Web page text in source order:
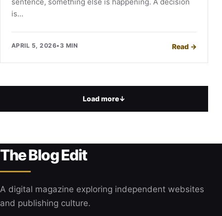
is…
APRIL 5, 2026• 3 MIN Read →
Load more↓
The Blog Edit
A digital magazine exploring independent websites
and publishing culture.